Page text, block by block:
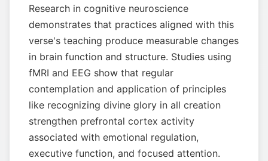
Research in cognitive neuroscience
demonstrates that practices aligned with this
verse's teaching produce measurable changes
in brain function and structure. Studies using
fMRI and EEG show that regular
contemplation and application of principles
like recognizing divine glory in all creation
strengthen prefrontal cortex activity
associated with emotional regulation,
executive function, and focused attention.